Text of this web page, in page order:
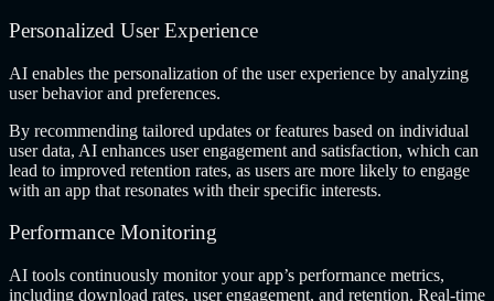
Personalized User Experience
AI enables the personalization of the user experience by analyzing
user behavior and preferences.
By recommending tailored updates or features based on individual
user data, AI enhances user engagement and satisfaction, which can
lead to improved retention rates, as users are more likely to engage
with an app that resonates with their specific interests.
Performance Monitoring
AI tools continuously monitor your app’s performance metrics,
including download rates, user engagement, and retention. Real-time